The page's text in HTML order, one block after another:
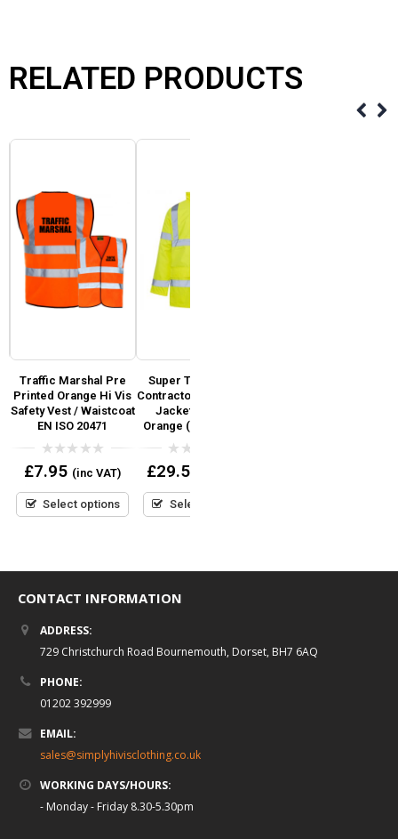
RELATED PRODUCTS
Traffic Marshal Pre
Printed Orange Hi Vis
Safety Vest / Waistcoat
EN ISO 20471
0
out
5
£7.95 (inc VAT)
Select options
Super Touch Hi Vis
Contractor Waterproof
Jacket Yellow &
Orange (GO/RT 3279)
0
out
5
£29.50
Select options
CONTACT INFORMATION
ADDRESS:
729 Christchurch Road Bournemouth, Dorset, BH7 6AQ
PHONE:
01202 392999
EMAIL:
sales@simplyhivisclothing.co.uk
WORKING DAYS/HOURS:
- Monday - Friday 8.30-5.30pm